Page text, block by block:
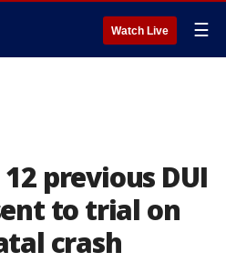
Watch Live ☰
previous DUI
to trial on
crash